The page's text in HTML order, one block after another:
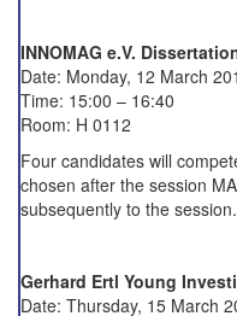
INNOMAG e.V.
Date: Monday, 12 March
Time: 15:00 – 16:40
Room: H 0112
Four candidates will
chosen after the session
subsequently to the session.
Gerhard Ertl Young
Date: Thursday, 15 March